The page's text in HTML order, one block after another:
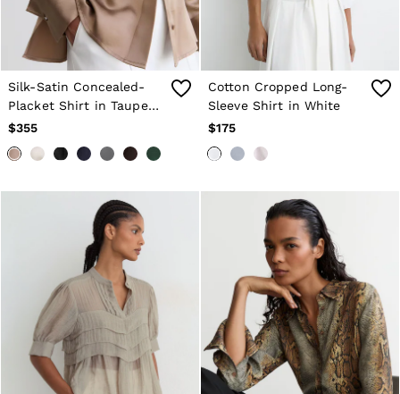
Silk-Satin Concealed-
Placket Shirt in Taupe
Brown
$355
Cotton Cropped Long-
Sleeve Shirt in White
$175